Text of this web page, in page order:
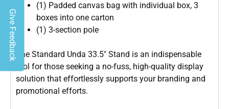
(1) Padded canvas bag with individual box, 3
boxes into one carton
(1) 3-section pole
The Standard Unda 33.5″ Stand is an indispensable
tool for those seeking a no-fuss, high-quality display
solution that effortlessly supports your branding and
promotional efforts.
Give Feedback